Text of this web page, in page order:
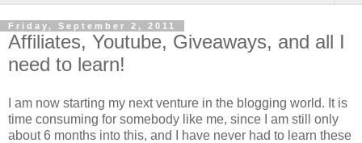
Friday, September 2, 2011
Affiliates, Youtube, Giveaways, and all I
need to learn!
I am now starting my next venture in the blogging world. It is
time consuming for somebody like me, since I am still only
about 6 months into this, and I have never had to learn these